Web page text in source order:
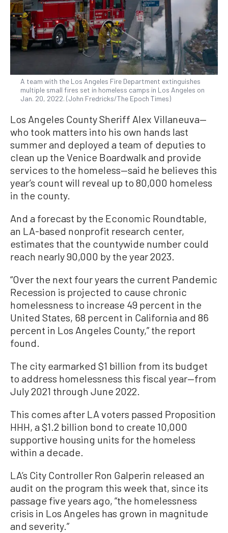
A team with the Los Angeles Fire Department extinguishes
multiple small fires set in homeless camps in Los Angeles on
Jan. 20, 2022. (John Fredricks/The Epoch Times)
Los Angeles County Sheriff Alex Villaneuva—
who took matters into his own hands last
summer and deployed a team of deputies to
clean up the Venice Boardwalk and provide
services to the homeless—said he believes this
year’s count will reveal up to 80,000 homeless
in the county.
And a forecast by the Economic Roundtable,
an LA-based nonprofit research center,
estimates that the countywide number could
reach nearly 90,000 by the year 2023.
“Over the next four years the current Pandemic
Recession is projected to cause chronic
homelessness to increase 49 percent in the
United States, 68 percent in California and 86
percent in Los Angeles County,” the report
found.
The city earmarked $1 billion from its budget
to address homelessness this fiscal year—from
July 2021 through June 2022.
This comes after LA voters passed Proposition
HHH, a $1.2 billion bond to create 10,000
supportive housing units for the homeless
within a decade.
LA’s City Controller Ron Galperin released an
audit on the program this week that, since its
passage five years ago, “the homelessness
crisis in Los Angeles has grown in magnitude
and severity.”